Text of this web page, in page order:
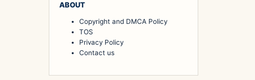
ABOUT
Copyright and DMCA Policy
TOS
Privacy Policy
Contact us